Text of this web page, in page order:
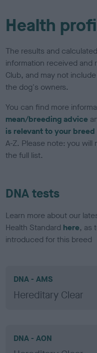
Health
The results and
information received and
Club, and may not
the dog's owners.
You can find more
mean/breeding advice
is relevant to your breed
A-Z. Please note: you
the full list.
DNA tests
Learn more about our
Health Standard here, as
introduced for this breed
DNA - AMS
Hereditary Clear
DNA - AON